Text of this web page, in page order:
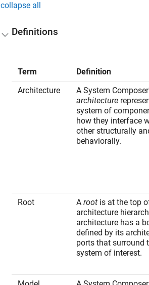
collapse all
Definitions
Term Definition
Architecture
A System
architecture
system of
how they interface
other structurally
behaviorally.
Root A root is at the top
architecture
architecture has a
defined by its
ports that surround
system of interest.